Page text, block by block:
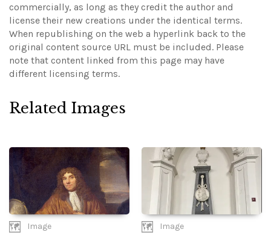
commercially, as long as they credit the author and
license their new creations under the identical terms.
When republishing on the web a hyperlink back to the
original content source URL must be included. Please
note that content linked from this page may have
different licensing terms.
Related Images
Image Image